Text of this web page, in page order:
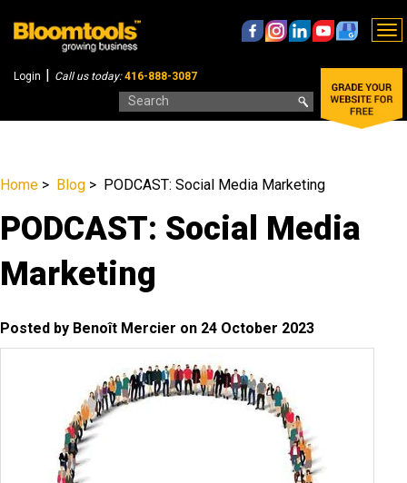
Login | Call us today:416-888-3087
Home > Blog > PODCAST: Social Media Marketing
PODCAST: Social Media
Marketing
Posted by Benoît Mercier on 24 October 2023